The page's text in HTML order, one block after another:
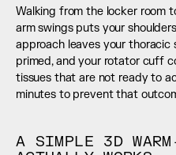
Walking from the locker room
arm swings puts your
approach leaves your thoracic
primed, and your rotator cuff
tissues that are not ready to
minutes to prevent that
A SIMPLE 3D